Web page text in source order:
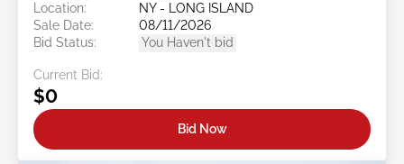
Location:
NY - LONG ISLAND
Sale Date:
08/11/2026
Bid Status:
You Haven't bid
Current Bid:
$0
Bid Now